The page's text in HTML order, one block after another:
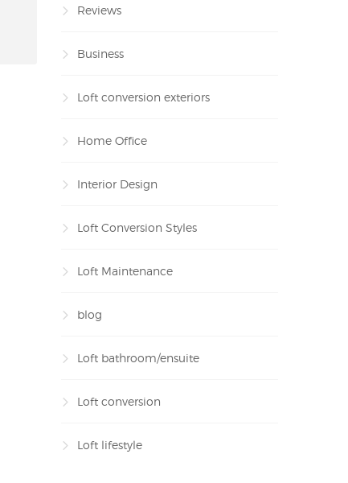
Reviews
Business
Loft conversion exteriors
Home Office
Interior Design
Loft Conversion Styles
Loft Maintenance
blog
Loft bathroom/ensuite
Loft conversion
Loft lifestyle